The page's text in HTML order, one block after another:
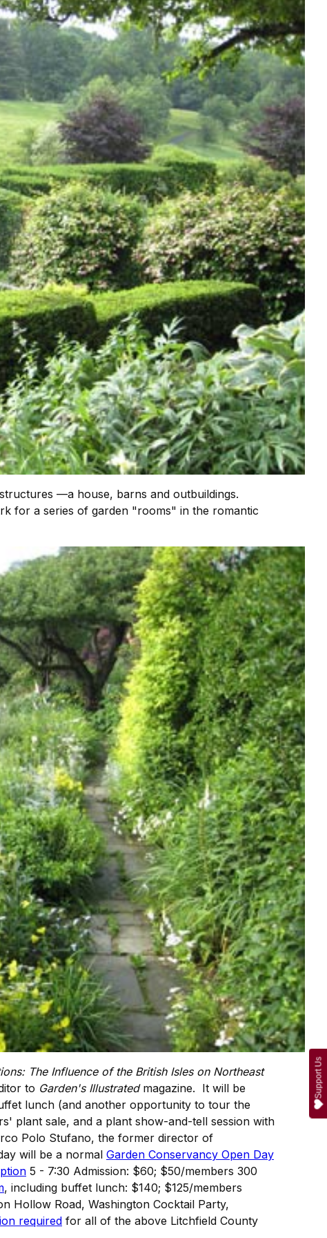
—a house, barns and outbuildings.
for a series of garden "rooms" in the romantic
The Influence of the British Isles on Northeast
to Garden's Illustratedmagazine. It will be
lunch (and another opportunity to tour the
plant sale, and a plant show-and-tell session with
Polo Stufano, the former director of
will be a normal Garden Conservancy Open Day
5 - 7:30 Admission: $60; $50/members 300
, including buffet lunch: $140; $125/members
Hollow Road, Washington Cocktail Party,
required for all of the above Litchfield County
Support Us